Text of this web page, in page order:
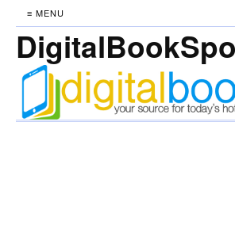
≡ MENU